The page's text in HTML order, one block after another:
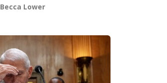
Becca Lower